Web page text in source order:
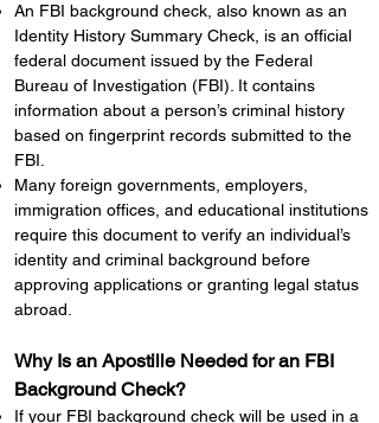
An FBI background check, also known as an
Identity History Summary Check, is an official
federal document issued by the Federal
Bureau of Investigation (FBI). It contains
information about a person’s criminal history
based on fingerprint records submitted to the
FBI.
Many foreign governments, employers,
immigration offices, and educational institutions
require this document to verify an individual’s
identity and criminal background before
approving applications or granting legal status
abroad.
Why Is an Apostille Needed for an FBI
Background Check?
If your FBI background check will be used in a